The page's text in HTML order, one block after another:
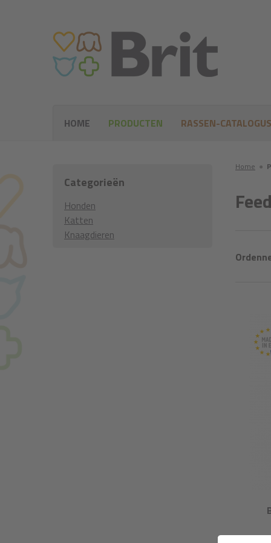
Home ●
Categorieën
Honden
Katten
Knaagdieren
HOME PRODUCTEN RASSEN-CATALOGUS